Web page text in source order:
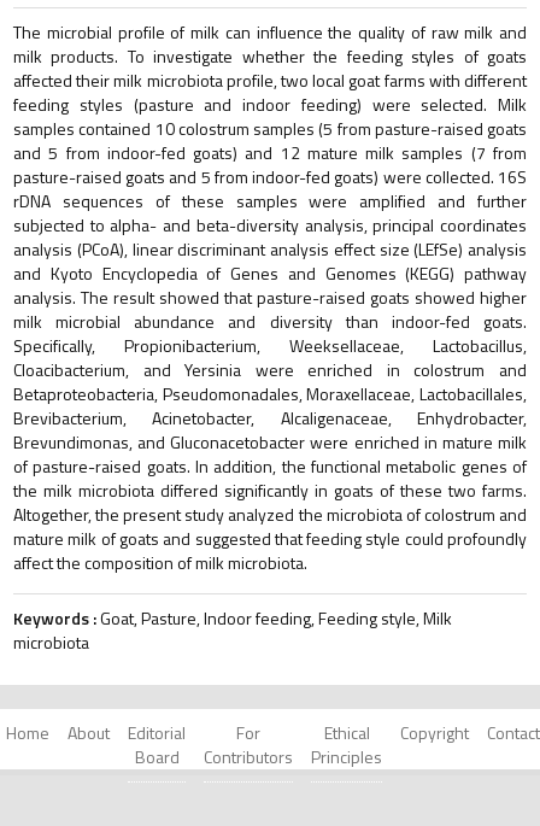
The microbial profile of milk can influence the quality of raw milk and
milk products. To investigate whether the feeding styles of goats
affected their milk microbiota profile, two local goat farms with different
feeding styles (pasture and indoor feeding) were selected. Milk
samples contained 10 colostrum samples (5 from pasture-raised goats
and 5 from indoor-fed goats) and 12 mature milk samples (7 from
pasture-raised goats and 5 from indoor-fed goats) were collected. 16S
rDNA sequences of these samples were amplified and further
subjected to alpha- and beta-diversity analysis, principal coordinates
analysis (PCoA), linear discriminant analysis effect size (LEfSe) analysis
and Kyoto Encyclopedia of Genes and Genomes (KEGG) pathway
analysis. The result showed that pasture-raised goats showed higher
milk microbial abundance and diversity than indoor-fed goats.
Specifically, Propionibacterium, Weeksellaceae, Lactobacillus,
Cloacibacterium, and Yersinia were enriched in colostrum and
Betaproteobacteria, Pseudomonadales, Moraxellaceae, Lactobacillales,
Brevibacterium, Acinetobacter, Alcaligenaceae, Enhydrobacter,
Brevundimonas, and Gluconacetobacter were enriched in mature milk
of pasture-raised goats. In addition, the functional metabolic genes of
the milk microbiota differed significantly in goats of these two farms.
Altogether, the present study analyzed the microbiota of colostrum and
mature milk of goats and suggested that feeding style could profoundly
affect the composition of milk microbiota.
Keywords :Goat, Pasture, Indoor feeding, Feeding style, Milk
microbiota
Home About
Editorial
Board
For
Contributors
Ethical
Principles
Copyright Contact